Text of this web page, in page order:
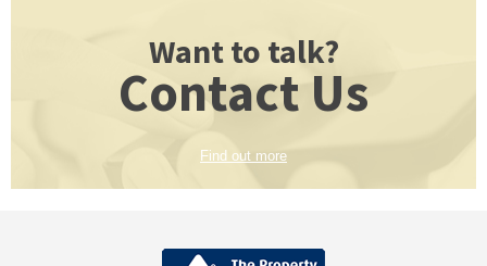
Want to talk?
Contact Us
Find out more